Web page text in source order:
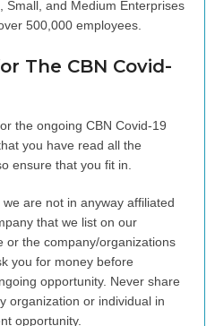
Small, and Medium Enterprises
500,000 employees.
The CBN Covid-
the ongoing CBN Covid-19
you have read all the
ensure that you fit in.
we are not in anyway affiliated
that we list on our
or the company/organizations
you for money before
opportunity. Never share
organization or individual in
opportunity.